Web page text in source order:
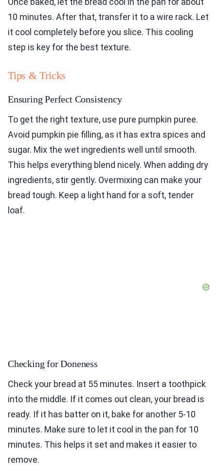
10 minutes. After that, transfer it to a wire rack. Let
it cool completely before you slice. This cooling
step is key for the best texture.
Tips & Tricks
Ensuring Perfect Consistency
To get the right texture, use pure pumpkin puree.
Avoid pumpkin pie filling, as it has extra spices and
sugar. Mix the wet ingredients well until smooth.
This helps everything blend nicely. When adding dry
ingredients, stir gently. Overmixing can make your
bread tough. Keep a light hand for a soft, tender
loaf.
Checking for Doneness
Check your bread at 55 minutes. Insert a toothpick
into the middle. If it comes out clean, your bread is
ready. If it has batter on it, bake for another 5-10
minutes. Make sure to let it cool in the pan for 10
minutes. This helps it set and makes it easier to
remove.